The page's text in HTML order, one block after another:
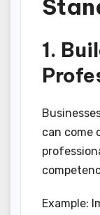
1.
can come
Example: